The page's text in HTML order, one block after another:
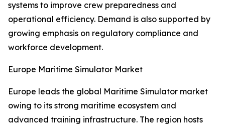
systems to improve crew preparedness and
operational efficiency. Demand is also supported by
growing emphasis on regulatory compliance and
workforce development.
Europe Maritime Simulator Market
Europe leads the global Maritime Simulator market
owing to its strong maritime ecosystem and
advanced training infrastructure. The region hosts